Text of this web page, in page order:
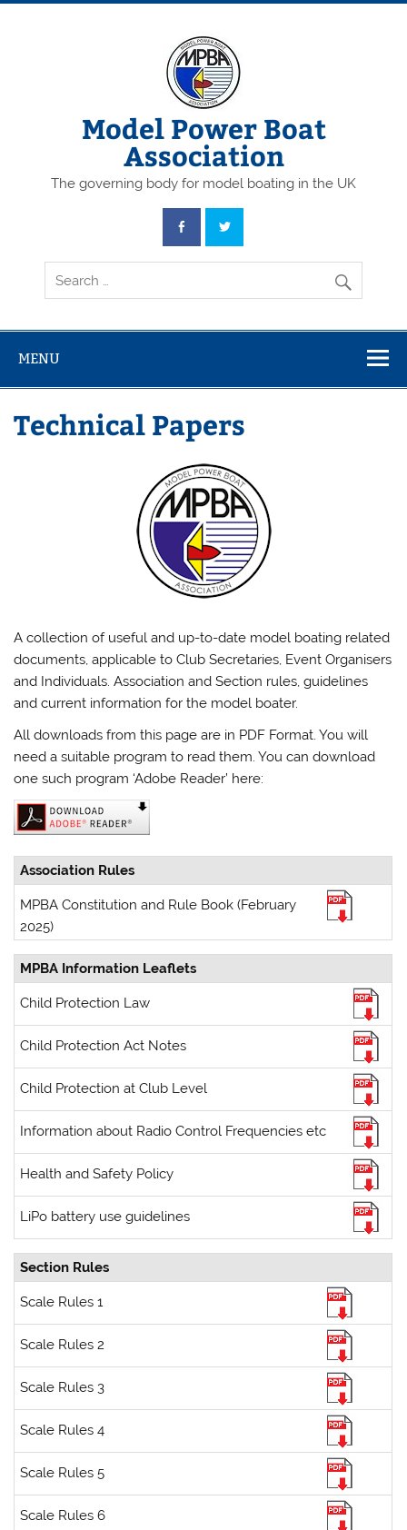
Skip
Model Power Boat
Association
The governing body for model boating in the UK
MENU
Technical Papers
A collection of useful and up-to-date model boating related
documents, applicable to Club Secretaries, Event Organisers
and Individuals. Association and Section rules, guidelines
and current information for the model boater.
All downloads from this page are in PDF Format. You will
need a suitable program to read them. You can download
one such program ‘Adobe Reader’ here:
Association Rules
MPBA Constitution and Rule Book (February
2025)
MPBA Information Leaflets
Child Protection Law
Child Protection Act Notes
Child Protection at Club Level
Information about Radio Control Frequencies etc
Health and Safety Policy
LiPo battery use guidelines
Section Rules
Scale Rules 1
Scale Rules 2
Scale Rules 3
Scale Rules 4
Scale Rules 5
Scale Rules 6